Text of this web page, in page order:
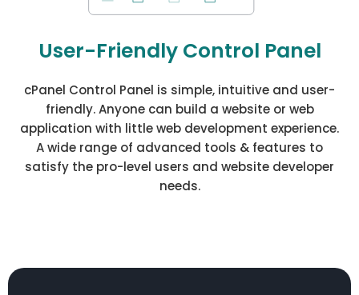
User-Friendly Control Panel
cPanel Control Panel is simple, intuitive and user-
friendly. Anyone can build a website or web
application with little web development experience.
A wide range of advanced tools & features to
satisfy the pro-level users and website developer
needs.